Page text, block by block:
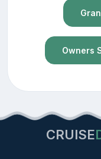
Owners
CRUISE